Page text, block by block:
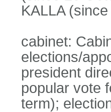
KALLA
cabinet:
elections/
president
popular vote
term);